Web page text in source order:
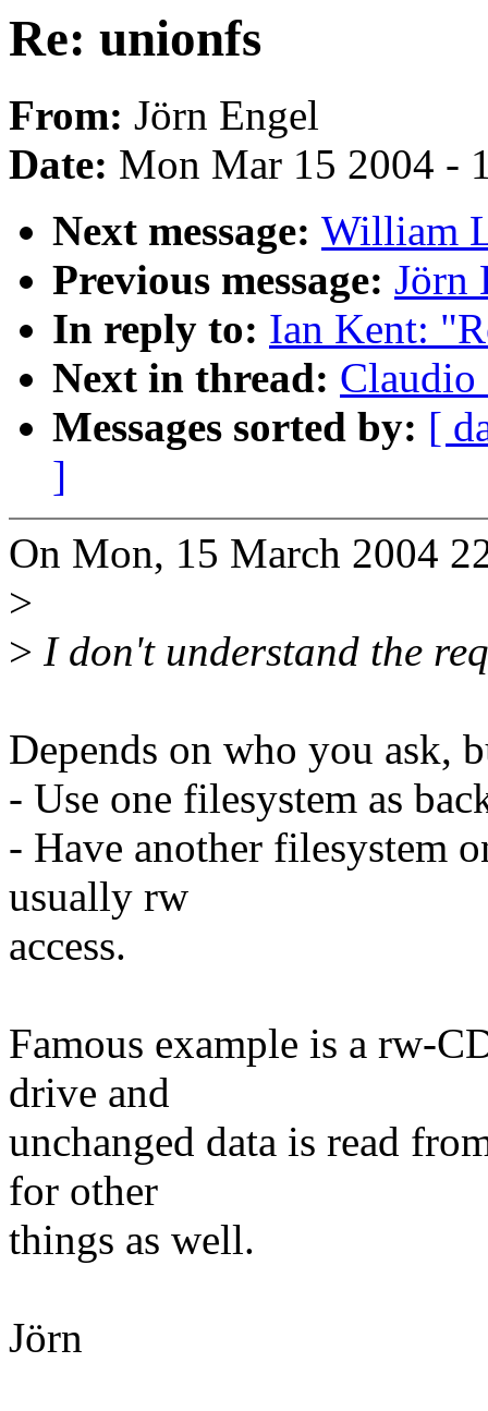
Re: unionfs
From: Jörn Engel
Date: Mon Mar 15 2004 -
Next message: William
Previous message: Jörn
In reply to: Ian Kent:
Next in thread:
Messages sorted by: [
]
On Mon, 15 March 2004
>
> I don't understand the
Depends on who you ask,
- Use one filesystem as
- Have another filesystem
usually rw
access.
Famous example is a rw-
drive and
unchanged data is read
for other
things as well.
Jörn